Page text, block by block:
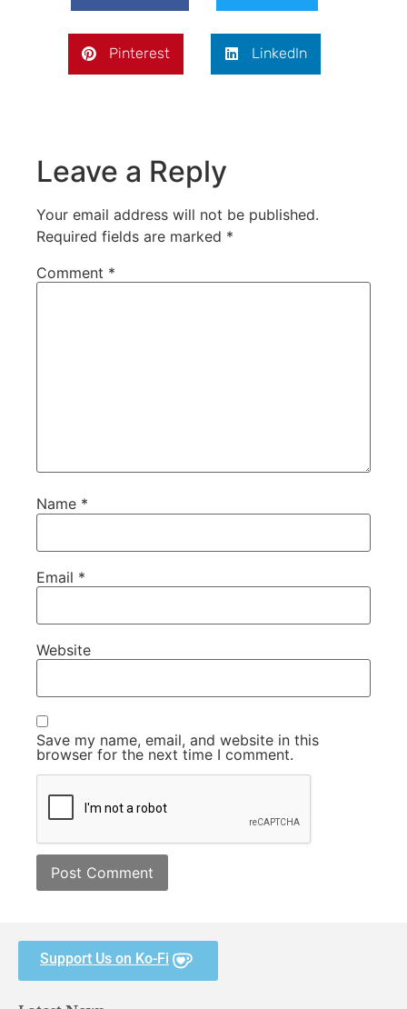
Pinterest LinkedIn
Leave a Reply
Your email address will not be published.
Required fields are marked *
Comment *
Name *
Email *
Website
Save my name, email, and website in this
browser for the next time I comment.
Support Us on Ko-Fi